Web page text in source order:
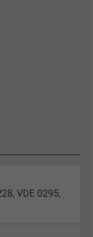
VDE 0295,